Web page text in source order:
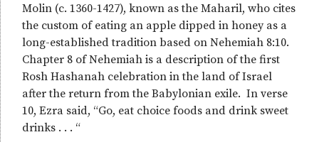
Molin (c. 1360-1427), known as the Maharil, who cites
the custom of eating an apple dipped in honey as a
long-established tradition based on Nehemiah 8:10.
Chapter 8 of Nehemiah is a description of the first
Rosh Hashanah celebration in the land of Israel
after the return from the Babylonian exile. In verse
10, Ezra said, “Go, eat choice foods and drink sweet
drinks . . . “